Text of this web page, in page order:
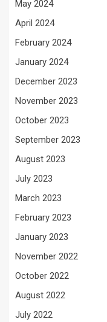
May 2024
April 2024
February 2024
January 2024
December 2023
November 2023
October 2023
September 2023
August 2023
July 2023
March 2023
February 2023
January 2023
November 2022
October 2022
August 2022
July 2022